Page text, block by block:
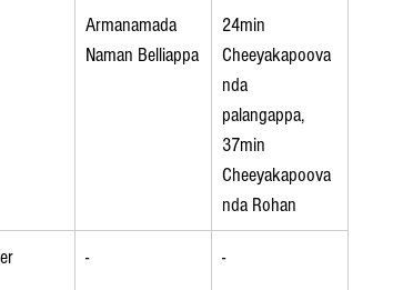
Armanamada
Naman Belliappa
24min
Cheeyakapoova
nda
palangappa,
37min
Cheeyakapoova
nda Rohan
- -